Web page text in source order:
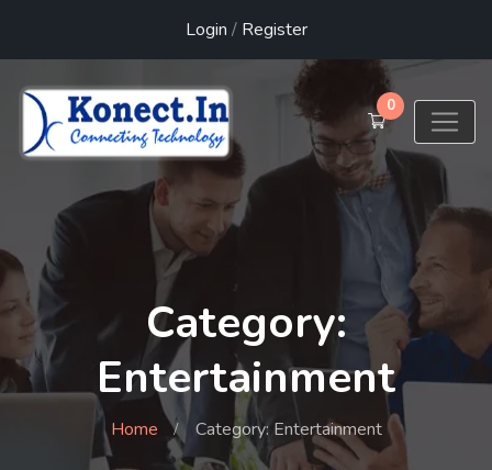
Login / Register
0
Category:
Entertainment
Home Category: Entertainment